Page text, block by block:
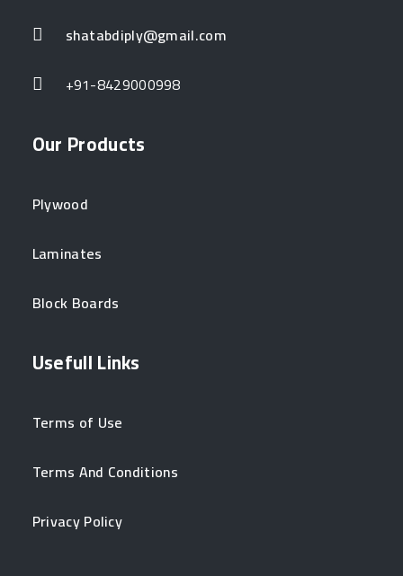
shatabdiply@gmail.com
+91-8429000998
Our Products
Plywood
Laminates
Block Boards
Usefull Links
Terms of Use
Terms And Conditions
Privacy Policy